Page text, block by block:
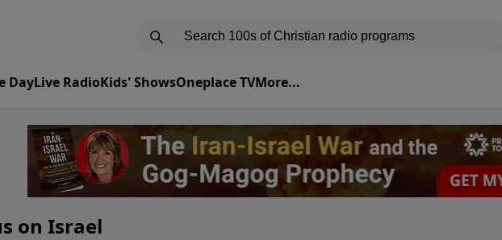
DayLive RadioKids' ShowsOneplace TVMore...
on Israel